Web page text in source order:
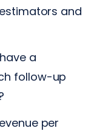
and
a
follow-up
per